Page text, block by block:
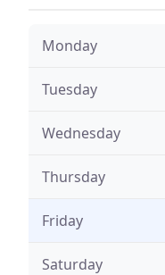
Monday
Tuesday
Wednesday
Thursday
Friday
Saturday